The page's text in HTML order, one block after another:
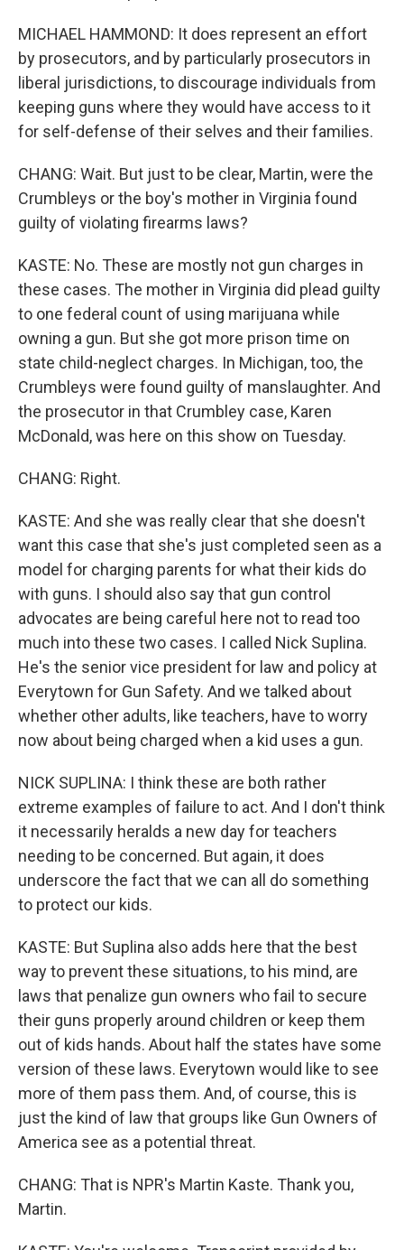
MICHAEL HAMMOND: It does represent an effort
by prosecutors, and by particularly prosecutors in
liberal jurisdictions, to discourage individuals from
keeping guns where they would have access to it
for self-defense of their selves and their families.
CHANG: Wait. But just to be clear, Martin, were the
Crumbleys or the boy's mother in Virginia found
guilty of violating firearms laws?
KASTE: No. These are mostly not gun charges in
these cases. The mother in Virginia did plead guilty
to one federal count of using marijuana while
owning a gun. But she got more prison time on
state child-neglect charges. In Michigan, too, the
Crumbleys were found guilty of manslaughter. And
the prosecutor in that Crumbley case, Karen
McDonald, was here on this show on Tuesday.
CHANG: Right.
KASTE: And she was really clear that she doesn't
want this case that she's just completed seen as a
model for charging parents for what their kids do
with guns. I should also say that gun control
advocates are being careful here not to read too
much into these two cases. I called Nick Suplina.
He's the senior vice president for law and policy at
Everytown for Gun Safety. And we talked about
whether other adults, like teachers, have to worry
now about being charged when a kid uses a gun.
NICK SUPLINA: I think these are both rather
extreme examples of failure to act. And I don't think
it necessarily heralds a new day for teachers
needing to be concerned. But again, it does
underscore the fact that we can all do something
to protect our kids.
KASTE: But Suplina also adds here that the best
way to prevent these situations, to his mind, are
laws that penalize gun owners who fail to secure
their guns properly around children or keep them
out of kids hands. About half the states have some
version of these laws. Everytown would like to see
more of them pass them. And, of course, this is
just the kind of law that groups like Gun Owners of
America see as a potential threat.
CHANG: That is NPR's Martin Kaste. Thank you,
Martin.